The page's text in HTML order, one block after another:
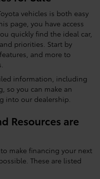
vehicles is both easy
page, you have access
quickly find the ideal car,
priorities. Start by
and more to
information, including
so you can make an
into our dealership.
Resources are
make financing your next
These are listed